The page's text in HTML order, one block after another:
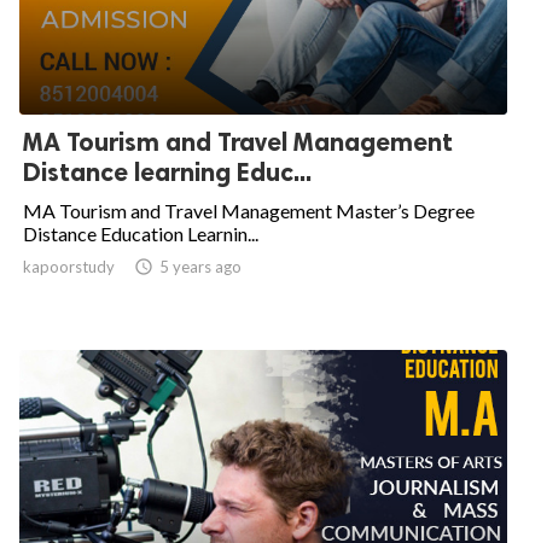
MA Tourism and Travel Management
Distance learning Educ...
MA Tourism and Travel Management Master’s Degree
Distance Education Learnin...
kapoorstudy  5 years ago